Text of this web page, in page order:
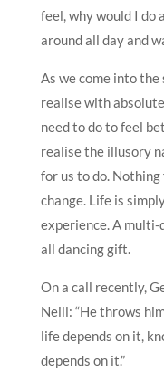
feel, why would I do
around all day and
As we come into
realise with
need to do to feel
realise the illusory
for us to do.
change. Life is
experience. A multi-
all dancing gift.
On a call recently,
Neill: “He throws
life depends on it,
depends on it.”